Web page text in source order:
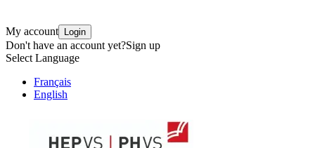
My account Login
Don't have an account yet?Sign up
Select Language
Français
English